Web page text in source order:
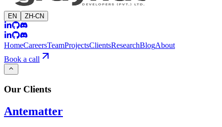
EN ZH-CN
HomeCareersTeamProjectsClientsResearchBlogAbout
Book a call
Our Clients
Antematter